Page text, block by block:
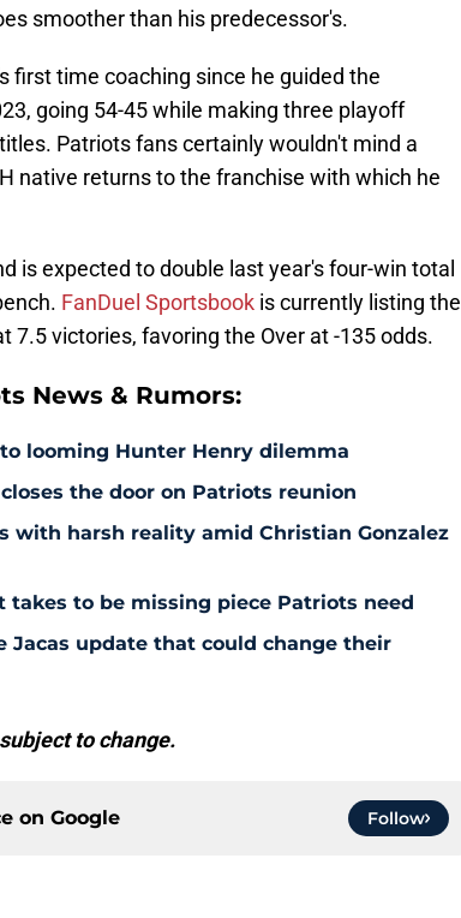
smoother than his predecessor's.
first time coaching since he guided the
going 54-45 while making three playoff
Patriots fans certainly wouldn't mind a
native returns to the franchise with which he
is expected to double last year's four-win total
FanDuel Sportsbook is currently listing the
7.5 victories, favoring the Over at -135 odds.
News & Rumors:
looming Hunter Henry dilemma
the door on Patriots reunion
with harsh reality amid Christian Gonzalez
takes to be missing piece Patriots need
Jacas update that could change their
to change.
on Google Follow